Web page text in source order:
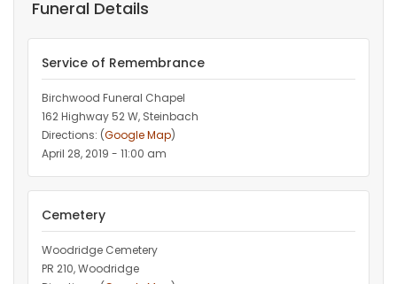
Funeral Details
Service of Remembrance
Birchwood Funeral Chapel
162 Highway 52 W, Steinbach
Directions: (Google Map)
April 28, 2019 - 11:00 am
Cemetery
Woodridge Cemetery
PR 210, Woodridge